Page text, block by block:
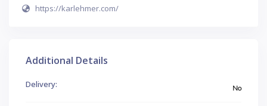
https://karlehmer.com/
Additional Details
Delivery: No